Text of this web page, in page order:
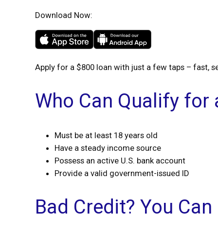
Download Now:
Apply for a $800 loan with just a few taps – fast,
Who Can Qualify for
Must be at least 18 years old
Have a steady income source
Possess an active U.S. bank account
Provide a valid government-issued ID
Bad Credit? You